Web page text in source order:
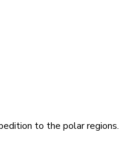
to the polar regions.